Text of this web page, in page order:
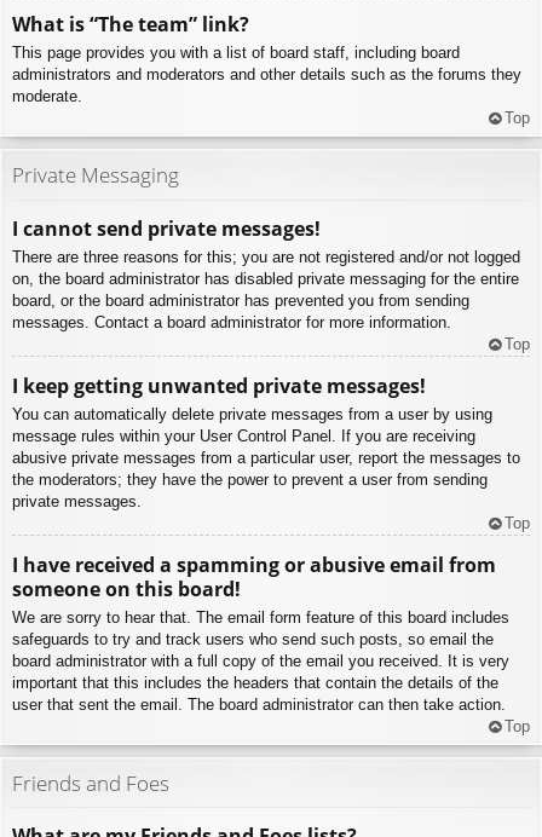
What is “The team” link?
This page provides you with a list of board staff, including board
administrators and moderators and other details such as the forums they
moderate.
Top
Private Messaging
I cannot send private messages!
There are three reasons for this; you are not registered and/or not logged
on, the board administrator has disabled private messaging for the entire
board, or the board administrator has prevented you from sending
messages. Contact a board administrator for more information.
Top
I keep getting unwanted private messages!
You can automatically delete private messages from a user by using
message rules within your User Control Panel. If you are receiving
abusive private messages from a particular user, report the messages to
the moderators; they have the power to prevent a user from sending
private messages.
Top
I have received a spamming or abusive email from
someone on this board!
We are sorry to hear that. The email form feature of this board includes
safeguards to try and track users who send such posts, so email the
board administrator with a full copy of the email you received. It is very
important that this includes the headers that contain the details of the
user that sent the email. The board administrator can then take action.
Top
Friends and Foes